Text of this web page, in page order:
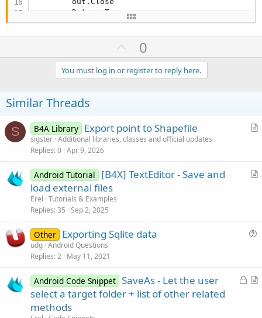
Return
True
End If
StartActivityForResult(i As Intent
Dim jo As JavaObject = GetBA
    jo.RunMethod(
End Sub
Sub GetBA As Object
Dim jo As JavaObject
    cls = cls.SubString(
"class ".Length)
    jo.InitializeStatic(cls)
Return jo.GetField(
End
Sub
U
p
v
o
e
0
You must log in or register to reply here.
Similar Threads
S
A
c
B4A Library Export point to Shapefile
sigster Additional libraries, classes and official updates
Replies 0 Apr 9, 2026
A
Android Tutorial
[B4X] TextEditor - Save and
load external files
Erel Tutorials & Examples
Replies 35 Sep 2, 2025
t
Other Exporting Sqlite data
udg Android Questions
Replies 2 May 11, 2021
L
A
Android Code Snippet SaveAs - Let the user
select a target folder + list of other related
methods